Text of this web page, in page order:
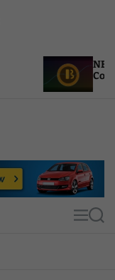
NEAR Adds
Compute Credits
MS